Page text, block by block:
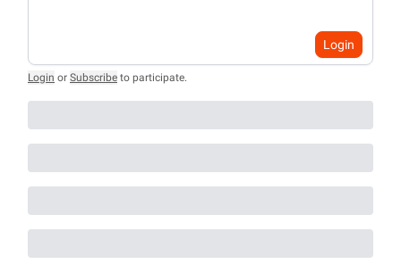
Login
Login or Subscribe to participate.